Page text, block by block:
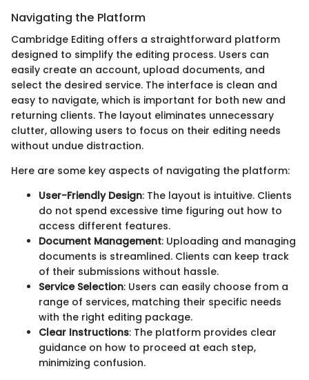
Navigating the Platform
Cambridge Editing offers a straightforward platform
designed to simplify the editing process. Users can
easily create an account, upload documents, and
select the desired service. The interface is clean and
easy to navigate, which is important for both new and
returning clients. The layout eliminates unnecessary
clutter, allowing users to focus on their editing needs
without undue distraction.
Here are some key aspects of navigating the platform:
User-Friendly Design: The layout is intuitive. Clients
do not spend excessive time figuring out how to
access different features.
Document Management: Uploading and managing
documents is streamlined. Clients can keep track
of their submissions without hassle.
Service Selection: Users can easily choose from a
range of services, matching their specific needs
with the right editing package.
Clear Instructions: The platform provides clear
guidance on how to proceed at each step,
minimizing confusion.